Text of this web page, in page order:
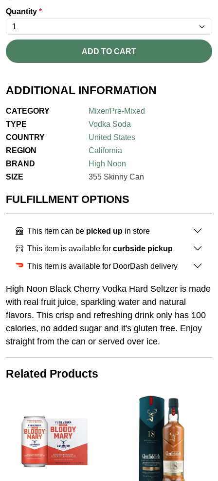
Quantity *
ADD TO CART
ADDITIONAL INFORMATION
CATEGORY
Mixer/Pre-Mixed
TYPE
Vodka Soda
COUNTRY
United States
REGION
California
BRAND
High Noon
SIZE
355 Skinny Can
FULFILLMENT OPTIONS
This item can be picked up in store
This item is available for curbside pickup
This item is available for DoorDash delivery
High Noon Black Cherry Vodka Hard Seltzer is made
with real fruit juice, sparkling water and natural
flavors. This crisp and refreshing drink only has 100
calories, no added sugar and it's gluten free. Enjoy
straight from the can or served over ice.
Related Products